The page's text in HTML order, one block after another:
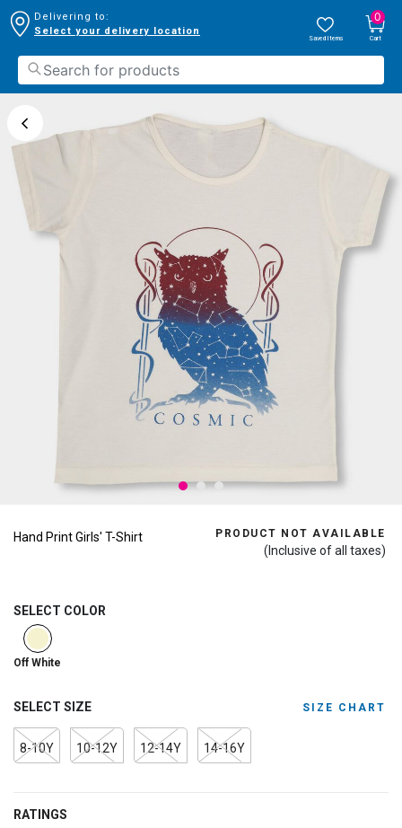
Delivering to:
Select your delivery location
Saved Items
0
Cart
Hand Print Girls' T-Shirt PRODUCT NOT AVAILABLE
(Inclusive of all taxes)
SELECT COLOR
selected
Off White
SELECT SIZE SIZE CHART
8-10Y 10-12Y 12-14Y 14-16Y
RATINGS